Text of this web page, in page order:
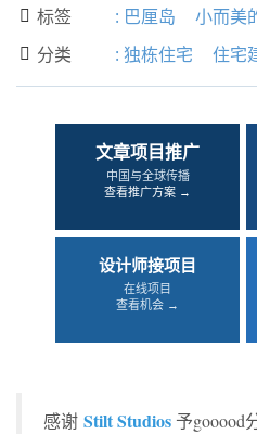
 标签 : 巴厘岛 小而美
 分类 : 独栋住宅 住宅
文章项目推广
中国与全球传播
查看推广方案 →
设计师接项目
在线项目
查看机会 →
感谢 Stilt Studios予gooood